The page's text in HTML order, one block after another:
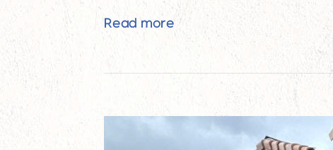
Read moreThe Ultimate Guide to